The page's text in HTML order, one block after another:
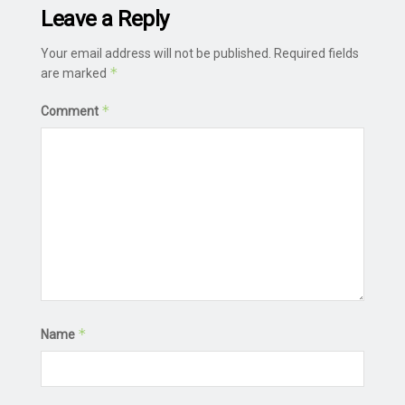
Leave a Reply
Your email address will not be published.
Required fields
are marked *
Comment *
Name *